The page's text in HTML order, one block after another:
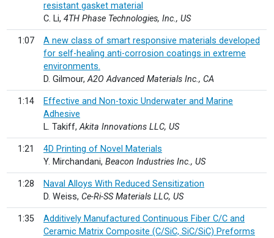
resistant gasket material
C. Li, 4TH Phase Technologies, Inc., US
1:07
A new class of smart responsive materials developed
for self-healing anti-corrosion coatings in extreme
environments.
D. Gilmour,A2O Advanced Materials Inc., CA
1:14
Effective and Non-toxic Underwater and Marine
Adhesive
L. Takiff,Akita Innovations LLC, US
1:21
4D Printing of Novel Materials
Y. Mirchandani, Beacon Industries Inc., US
1:28
Naval Alloys With Reduced Sensitization
D. Weiss, Ce-Ri-SS Materials LLC, US
1:35
Additively Manufactured Continuous Fiber C/C and
Ceramic Matrix Composite (C/SiC, SiC/SiC) Preforms